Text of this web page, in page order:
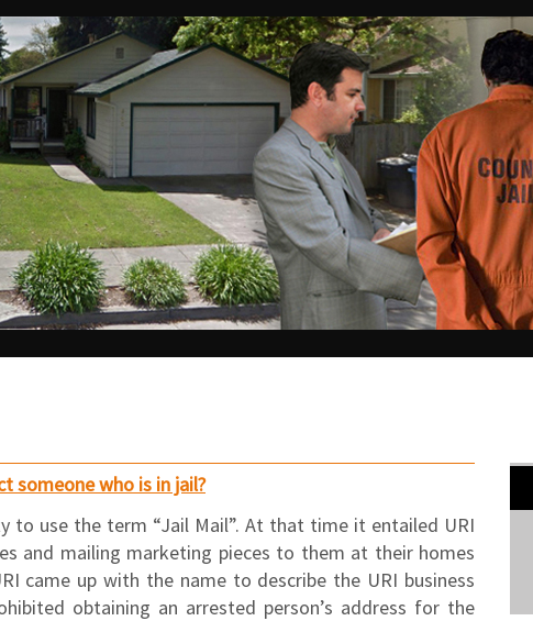
someone who is in jail?
use the term “Jail Mail”. At that time it entailed URI
and mailing marketing pieces to them at their homes
came up with the name to describe the URI business
obtaining an arrested person’s address for the